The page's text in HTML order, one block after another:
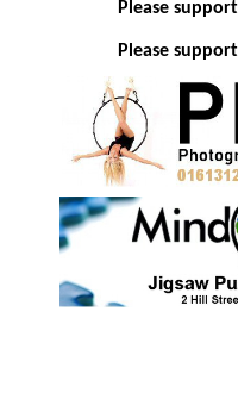
Please
Please